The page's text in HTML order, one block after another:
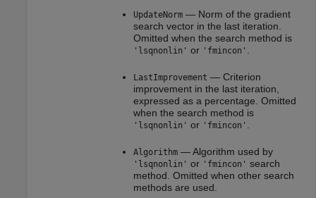
UpdateNorm— Norm of the gradient
search vector in the last iteration.
Omitted when the search method is
'lsqnonlin' or 'fmincon'
LastImprovement — Criterion
improvement in the last iteration,
expressed as a percentage. Omitted
when the search method is
'lsqnonlin' or 'fmincon'
Algorithm— Algorithm used by
'lsqnonlin' or 'fmincon' search
method. Omitted when other search
methods are used.